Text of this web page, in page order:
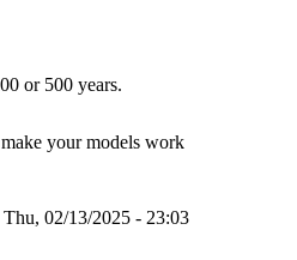
or 500 years.
your models work
Thu, 02/13/2025 - 23:03